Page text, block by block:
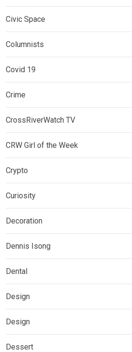
Civic Space
Columnists
Covid 19
Crime
CrossRiverWatch TV
CRW Girl of the Week
Crypto
Curiosity
Decoration
Dennis Isong
Dental
Design
Design
Dessert